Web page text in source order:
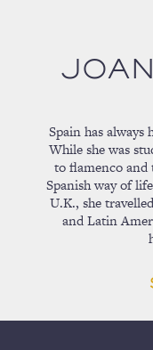
Spain has
While she was
to flamenco
Spanish way of
U.K., she
and Latin